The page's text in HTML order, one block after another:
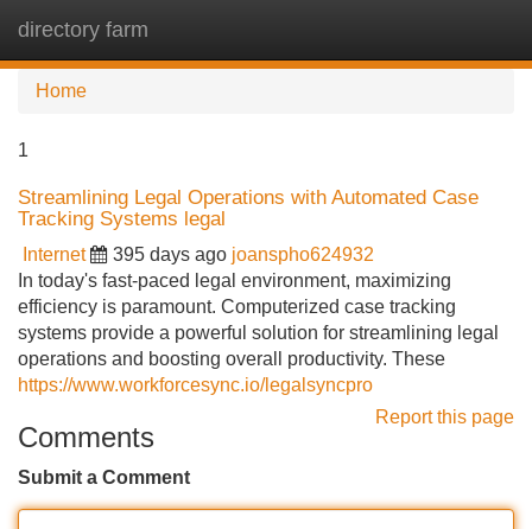
directory farm
Home
1
Streamlining Legal Operations with Automated Case
Tracking Systems legal
Internet 395 days ago joanspho624932
In today's fast-paced legal environment, maximizing
efficiency is paramount. Computerized case tracking
systems provide a powerful solution for streamlining legal
operations and boosting overall productivity. These
https://www.workforcesync.io/legalsyncpro
Report this page
Comments
Submit a Comment